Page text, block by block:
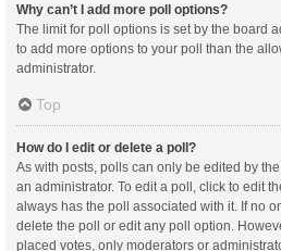
Why can’t I add more poll options?
The limit for poll options is set by the board
to add more options to your poll than the
administrator.
Top
How do I edit or delete a poll?
As with posts, polls can only be edited by
an administrator. To edit a poll, click to edit
always has the poll associated with it. If no
delete the poll or edit any poll option.
placed votes, only moderators or